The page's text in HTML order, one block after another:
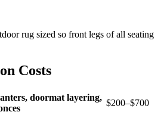
rug sized so front legs of all seating
Costs
doormat layering,
$200–$700